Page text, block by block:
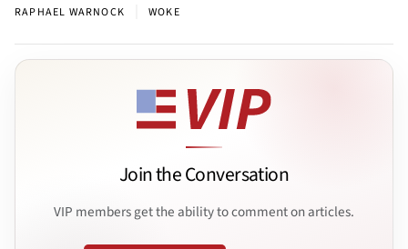
RAPHAEL WARNOCK WOKE
Join the Conversation
VIP members get the ability to comment on articles.